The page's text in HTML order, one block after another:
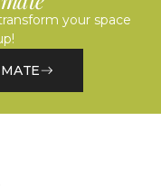
your space